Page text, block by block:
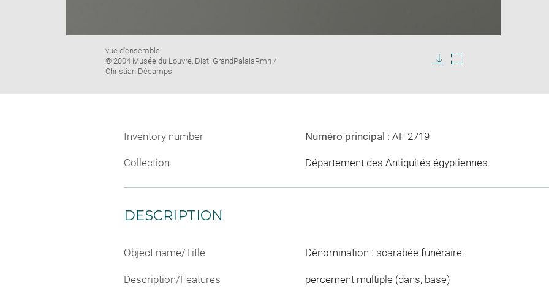
Image
caption:
vue d'ensemble
© 2004 Musée du Louvre, Dist. GrandPalaisRmn /
Christian Décamps
in
Inventory number Numéro principal : AF 2719
Collection Département des Antiquités égyptiennes
DESCRIPTION
Object name/Title Dénomination : scarabée funéraire
Description/Features percement multiple (dans, base)